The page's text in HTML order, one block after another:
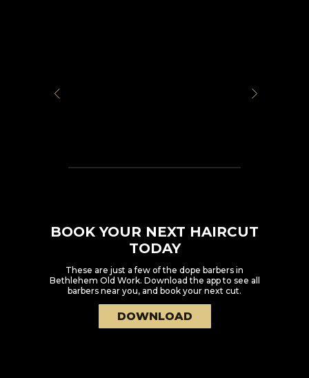
BOOK YOUR NEXT HAIRCUT
TODAY
These are just a few of the dope barbers in
Bethlehem Old Work. Download the app to see all
barbers near you, and book your next cut.
DOWNLOAD